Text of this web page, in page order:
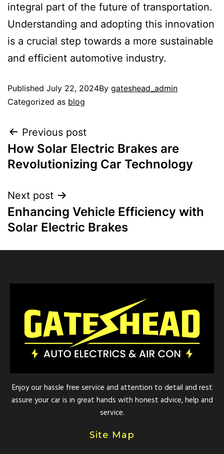
integral part of the future of transportation.
Understanding and adopting this innovation
is a crucial step towards a more sustainable
and efficient automotive industry.
Published July 22, 2024By gateshead_admin
Categorized as blog
Previous post
How Solar Electric Brakes are
Revolutionizing Car Technology
Next post
Enhancing Vehicle Efficiency with
Solar Electric Brakes
Enjoy our hassle free service and attention to detail and rest
assure your car is in great hands with honest advice, help and
service.
Site Map